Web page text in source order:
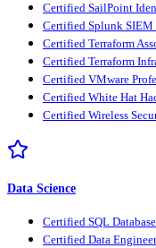
Certified SailPoint
Certified Splunk
Certified Terraform
Certified Terraform
Certified VMware
Certified White Hat
Certified Wireless
Data Science
Certified SQL
Certified Data